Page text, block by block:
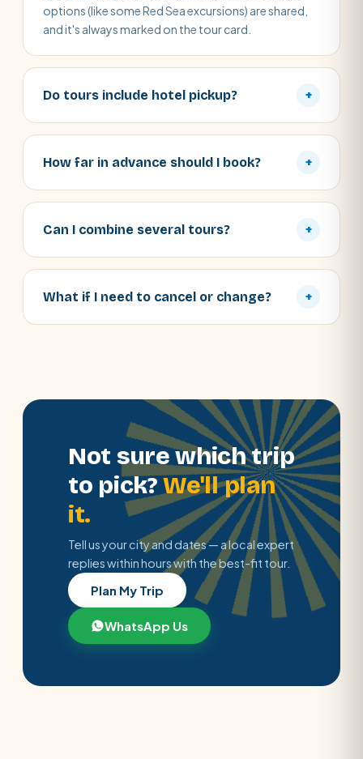
options (like some Red Sea excursions) are shared,
and it's always marked on the tour card.
Do tours include hotel pickup? +
How far in advance should I book? +
Can I combine several tours? +
What if I need to cancel or change? +
Not sure which trip
to pick?We'll plan
it.
Tell us your city and dates — a local expert
replies within hours with the best-fit tour.
Plan My Trip
WhatsApp Us